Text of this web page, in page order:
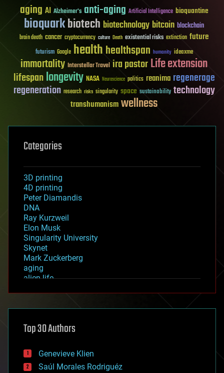
aging AI Alzheimer's anti-aging Artificial Intelligence bioquantine
bioquarkbiotech biotechnology bitcoin blockchain
brain death cancer cryptocurrency culture Death existential risks extinction future
futurism Google healthhealthspan humanity ideaxme
immortality Interstellar Travel ira pastorLife extension
lifespanlongevity NASA Neuroscience politics reanima regenerage
regeneration research risks singularity space sustainability technology
transhumanismwellness
Categories
3D printing
4D printing
Peter Diamandis
DNA
Ray Kurzweil
Elon Musk
Singularity University
Skynet
Mark Zuckerberg
aging
alien life
asteroid/comet impacts
augmented reality
bees
big data
bioengineering
Top 30 Authors
Genevieve Klien
Saúl Morales Rodriguéz